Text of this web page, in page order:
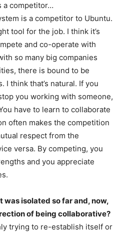
a competitor…
is a competitor to Ubuntu.
tool for the job. I think it’s
and co-operate with
so many big companies
there is bound to be
I think that’s natural. If you
you working with someone,
have to learn to collaborate
often makes the competition
respect from the
versa. By competing, you
and you appreciate
was isolated so far and, now,
of being collaborative?
trying to re-establish itself or